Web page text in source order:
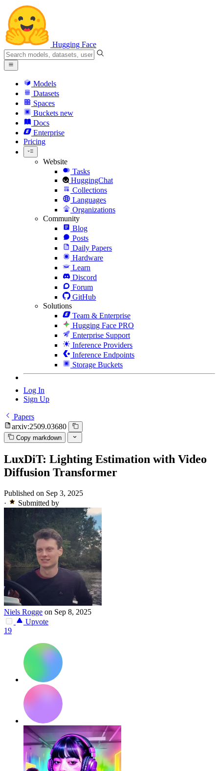
Hugging Face
Models
Datasets
Spaces
Buckets new
Docs
Enterprise
Pricing
Website
Tasks
HuggingChat
Collections
Languages
Organizations
Community
Blog
Posts
Daily Papers
Hardware
Learn
Discord
Forum
GitHub
Solutions
Team & Enterprise
Hugging Face PRO
Enterprise Support
Inference Providers
Inference Endpoints
Storage Buckets
Log In
Sign Up
Papers
arxiv:2509.03680
Copy markdown
LuxDiT: Lighting Estimation with Video
Diffusion Transformer
Published on Sep 3, 2025
·
Submitted by
Niels Rogge on Sep 8, 2025
Upvote
19